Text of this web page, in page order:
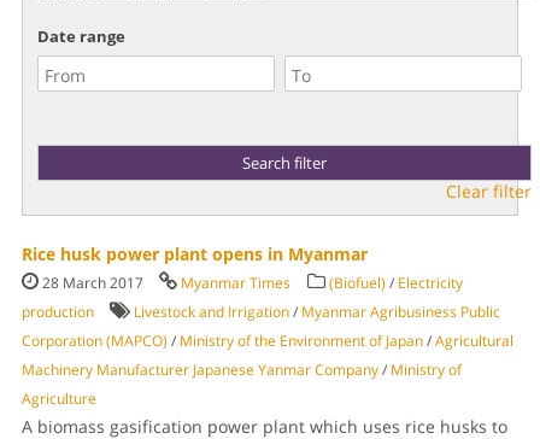
Date range
Clear filter
Rice husk power plant opens in Myanmar
28 March 2017 Myanmar Times (Biofuel) / Electricity
production
Livestock and Irrigation/ Myanmar Agribusiness Public
Corporation (MAPCO) / Ministry of the Environment of Japan/Agricultural
Machinery Manufacturer Japanese Yanmar Company/ Ministry of
Agriculture
A biomass gasification power plant which uses rice husks to